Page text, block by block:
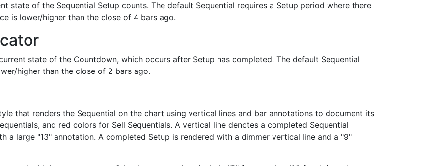
state of the Sequential Setup counts. The default Sequential requires a Setup period where there
is lower/higher than the close of 4 bars ago.
state of the Countdown, which occurs after Setup has completed. The default Sequential
higher than the close of 2 bars ago.
that renders the Sequential on the chart using vertical lines and bar annotations to document its
and red colors for Sell Sequentials. A vertical line denotes a completed Sequential
a large "13" annotation. A completed Setup is rendered with a dimmer vertical line and a "9"